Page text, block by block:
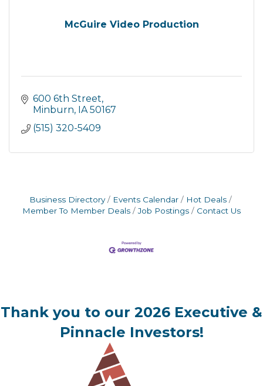
McGuire Video Production
600 6th Street
Minburn IA 50167
(515) 320-5409
Business Directory Events Calendar
Hot Deals
Member To Member Deals
Job Postings Contact Us
Thank you to our 2026 Executive &
Pinnacle Investors!